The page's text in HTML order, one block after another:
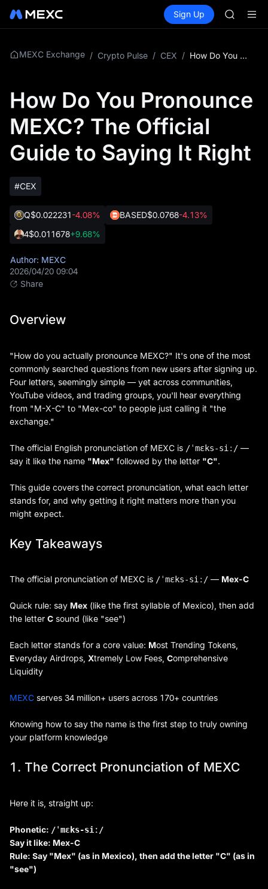
Spot Futures SPCX
Sign Up
AAOI
SKYAI
SPCX
MEXC Exchange / Crypto Pulse / CEX / How Do You Pronounce MEXC? The Official Guide to Saying It Right
How Do You Pronounce
MEXC? The Official
Guide to Saying It Right
#CEX
Q$0.022231-4.08% BASED$0.0768-4.13%
4$0.011678+9.68%
Author: MEXC
2026/04/20 09:04
Share
Overview
"How do you actually pronounce MEXC?" It's one of the most
commonly searched questions from new users after signing up.
Four letters, seemingly simple — yet across communities,
YouTube videos, and trading groups, you'll hear everything
from "M-X-C" to "Mex-co" to people just calling it "the
exchange."
The official English pronunciation of MEXC is /ˈmɛks-siː/ —
say it like the name "Mex" followed by the letter "C".
This guide covers the correct pronunciation, what each letter
stands for, and why getting it right matters more than you
might expect.
Key Takeaways
The official pronunciation of MEXC is /ˈmɛks-siː/ — Mex-C
Quick rule: say Mex (like the first syllable of Mexico), then add
the letter C sound (like "see")
Each letter stands for a core value: Most Trending Tokens,
Everyday Airdrops, Xtremely Low Fees, Comprehensive
Liquidity
MEXC serves 34 million+ users across 170+ countries
Knowing how to say the name is the first step to truly owning
your platform knowledge
1. The Correct Pronunciation of MEXC
Here it is, straight up:
Phonetic: /ˈmɛks-siː/
Say it like: Mex-C
Rule: Say "Mex" (as in Mexico), then add the letter "C" (as in
"see")